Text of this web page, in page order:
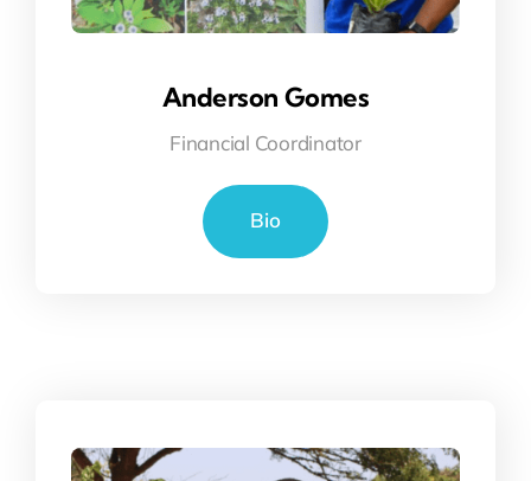
Anderson Gomes
Financial Coordinator
Bio